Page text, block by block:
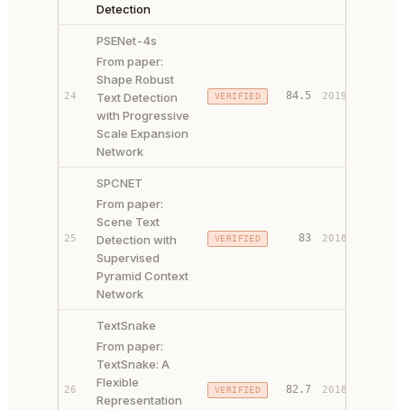
Detection
24
PSENet-4s
From paper:
Shape Robust
Text Detection
with Progressive
Scale Expansion
Network
VERIFIED 84.5 2019
25
SPCNET
From paper:
Scene Text
Detection with
Supervised
Pyramid Context
Network
VERIFIED 83 2018
26
TextSnake
From paper:
TextSnake: A
Flexible
Representation
VERIFIED 82.7 2018